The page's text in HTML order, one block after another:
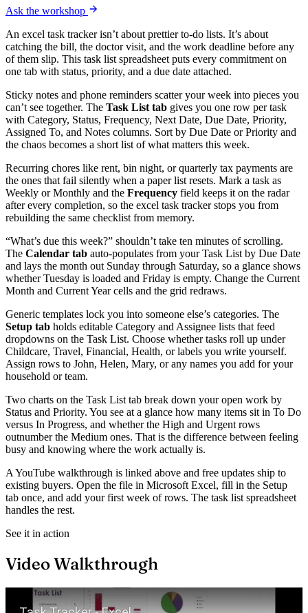
Ask the workshop
An excel task tracker isn’t about prettier to-do lists. It’s about
catching the bill, the doctor visit, and the work deadline before any
of them slip. This task list spreadsheet puts every commitment on
one tab with status, priority, and a due date attached.
Sticky notes and phone reminders scatter your week into pieces you
can’t see together. The Task List tab gives you one row per task
with Category, Status, Frequency, Next Date, Due Date, Priority,
Assigned To, and Notes columns. Sort by Due Date or Priority and
the chaos becomes a short list of what matters this week.
Recurring chores like rent, bin night, or quarterly tax payments are
the ones that fail silently when a paper list resets. Mark a task as
Weekly or Monthly and the Frequency field keeps it on the radar
after every completion, so the excel task tracker stops you from
rebuilding the same checklist from memory.
“What’s due this week?” shouldn’t take ten minutes of scrolling.
The Calendar tab auto-populates from your Task List by Due Date
and lays the month out Sunday through Saturday, so a glance shows
whether Tuesday is loaded and Friday is empty. Change the Current
Month and Current Year cells and the grid redraws.
Generic templates lock you into someone else’s categories. The
Setup tab holds editable Category and Assignee lists that feed
dropdowns on the Task List. Choose whether tasks roll up under
Childcare, Travel, Financial, Health, or labels you write yourself.
Assign rows to John, Helen, Mary, or any names you add for your
household or team.
Two charts on the Task List tab break down your open work by
Status and Priority. You see at a glance how many items sit in To Do
versus In Progress, and whether the High and Urgent rows
outnumber the Medium ones. That is the difference between feeling
busy and knowing where the work actually is.
A YouTube walkthrough is linked above and free updates ship to
existing buyers. Open the file in Microsoft Excel, fill in the Setup
tab once, and add your first week of rows. The task list spreadsheet
handles the rest.
See it in action
Video Walkthrough